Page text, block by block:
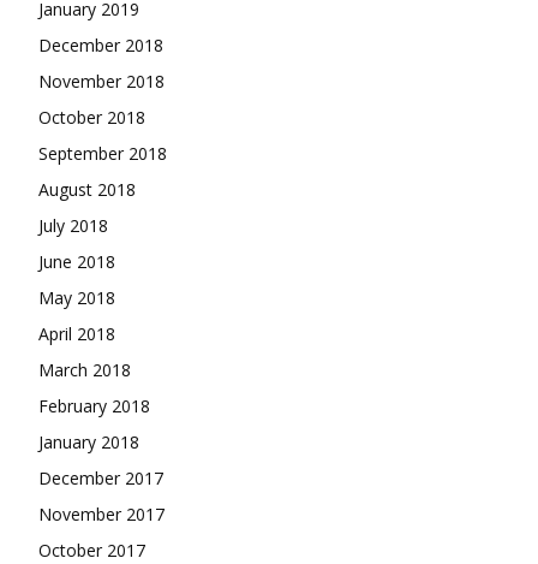
January 2019
December 2018
November 2018
October 2018
September 2018
August 2018
July 2018
June 2018
May 2018
April 2018
March 2018
February 2018
January 2018
December 2017
November 2017
October 2017